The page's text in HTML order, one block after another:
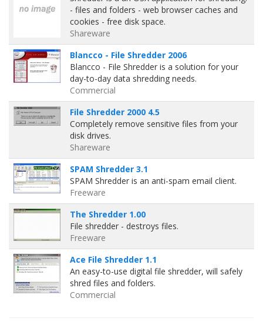
- files and folders - web browser caches and
cookies - free disk space.
Shareware
Blancco - File Shredder 2006
Blancco - File Shredder is a solution for your
day-to-day data shredding needs.
Commercial
File Shredder 2000 4.5
Completely remove sensitive files from your
disk drives.
Shareware
SPAM Shredder 3.1
SPAM Shredder is an anti-spam email client.
Freeware
The Shredder 1.00
File shredder - destroys files.
Freeware
Ace File Shredder 1.1
An easy-to-use digital file shredder, will safely
shred files and folders.
Commercial